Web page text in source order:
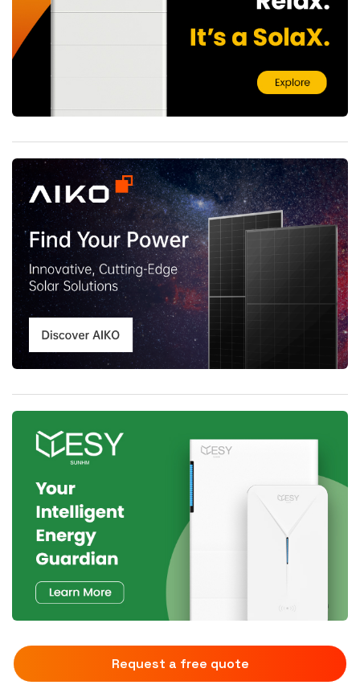
Request a free quote